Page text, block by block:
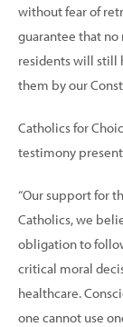
without fear of
guarantee that no
residents will still
them by our
Catholics for
testimony
“Our support for
Catholics, we
obligation to
critical moral
healthcare.
one cannot use